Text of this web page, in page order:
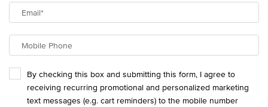
Email*
Mobile Phone
By checking this box and submitting this form, I agree to
receiving recurring promotional and personalized marketing
text messages (e.g. cart reminders) to the mobile number